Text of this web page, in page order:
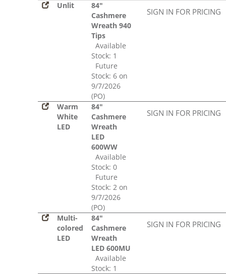
Unlit
84"
Cashmere
Wreath 940
Tips
Available
Stock: 1
Future
Stock: 6 on
9/7/2026
(PO)
SIGN IN FOR PRICING
Warm
White
LED
84"
Cashmere
Wreath
LED
600WW
Available
Stock: 0
Future
Stock: 2 on
9/7/2026
(PO)
SIGN IN FOR PRICING
Multi-
colored
LED
84"
Cashmere
Wreath
LED 600MU
Available
Stock: 1
SIGN IN FOR PRICING